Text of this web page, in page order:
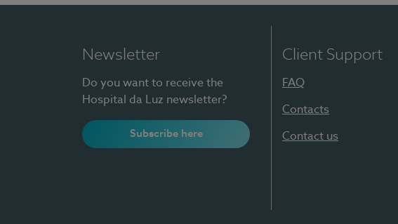
Newsletter
Do you want to receive the
Hospital da Luz newsletter?
Subscribe here
Client Support
FAQ
Contacts
Contact us